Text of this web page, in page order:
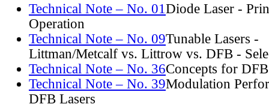
Technical Note – No. 01 Diode Laser -
Operation
Technical Note – No. 09Tunable Lasers -
Littman/Metcalf vs. Littrow vs. DFB -
Technical Note – No. 36Concepts for
Technical Note – No. 39Modulation
DFB Lasers